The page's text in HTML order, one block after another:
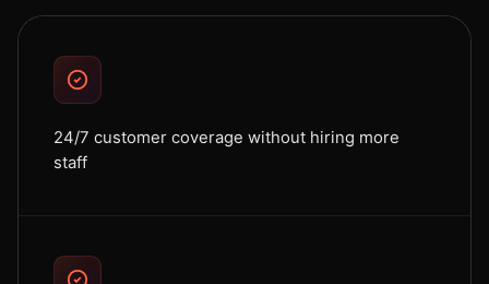
24/7 customer coverage without hiring more
staff